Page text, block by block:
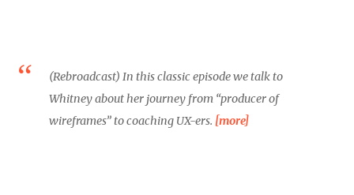
(Rebroadcast) In this classic episode we talk to
Whitney about her journey from “producer of
wireframes” to coaching UX-ers. [more]